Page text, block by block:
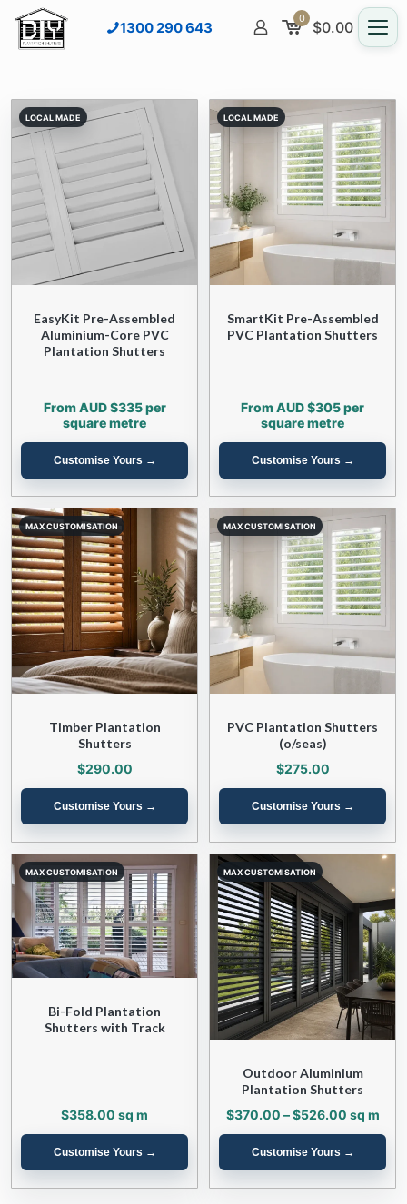
1300 290 643
0 $0.00
EasyKit Pre-Assembled
Aluminium-Core PVC
Plantation Shutters
From AUD $335 per
square metre
SmartKit Pre-Assembled
PVC Plantation Shutters
From AUD $305 per
square metre
Timber Plantation
Shutters
$290.00
PVC Plantation Shutters
(o/seas)
$275.00
Bi-Fold Plantation
Shutters with Track
$358.00 sq m
Outdoor Aluminium
Plantation Shutters
$370.00 – $526.00Price
through
sq m